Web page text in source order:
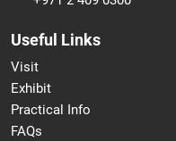
Useful Links
Visit
Exhibit
Practical Info
FAQs